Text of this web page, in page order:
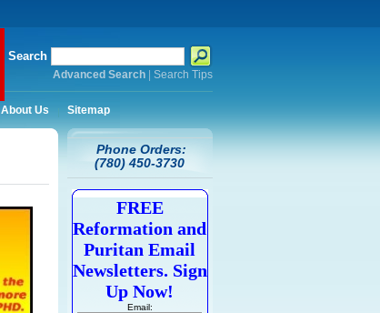
Search
Advanced Search| Search Tips
About Us Sitemap
Phone Orders:
(780) 450-3730
FREE
Reformation and
Puritan Email
Newsletters. Sign
Up Now!
Email: